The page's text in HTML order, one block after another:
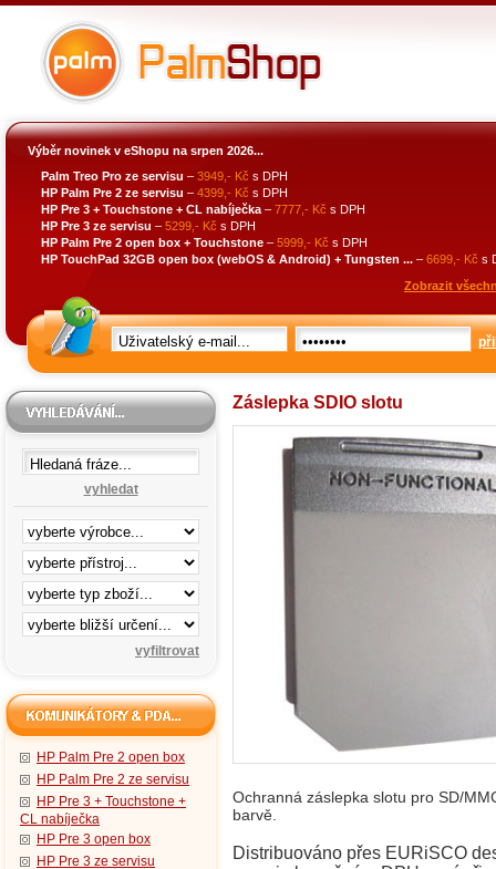
Výběr novinek v eShopu na srpen 2026...
Palm Treo Pro ze servisu – 3949,- Kč s DPH
HP Palm Pre 2 ze servisu – 4399,- Kč s DPH
HP Pre 3 + Touchstone + CL nabíječka – 7777,- Kč s DPH
HP Pre 3 ze servisu – 5299,- Kč s DPH
HP Palm Pre 2 open box + Touchstone – 5999,- Kč s DPH
HP TouchPad 32GB open box (webOS & Android) + Tungsten ... – 6699,- Kč s
Zobrazit
vyhledat
HP Palm Pre 2 open box
HP Palm Pre 2 ze servisu
HP Pre 3 + Touchstone +
CL nabíječka
HP Pre 3 open box
HP Pre 3 ze servisu
Záslepka SDIO slotu
Ochranná záslepka slotu pro SD/
barvě.
Distribuováno přes EURiSCO